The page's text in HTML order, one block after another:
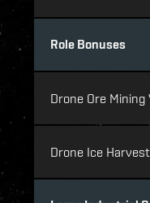
Role Bonuses
Drone Ore Mining
Drone Ice